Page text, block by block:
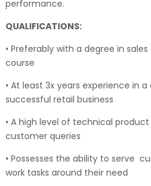
performance.
QUALIFICATIONS:
• Preferably with a degree in
course
• At least 3x years experience in
successful retail business
• A high level of technical
customer queries
• Possesses the ability to serve
work tasks around their need